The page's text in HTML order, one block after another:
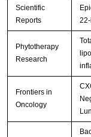
Scientific
Reports
Phytotherapy
Research
Frontiers in
Oncology